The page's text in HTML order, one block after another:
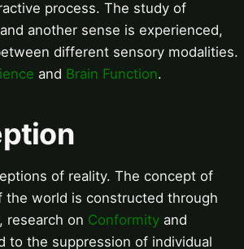
process. The study of
another sense is experienced,
different sensory modalities.
and Brain Function.
of reality. The concept of
world is constructed through
research on Conformity and
to the suppression of individual